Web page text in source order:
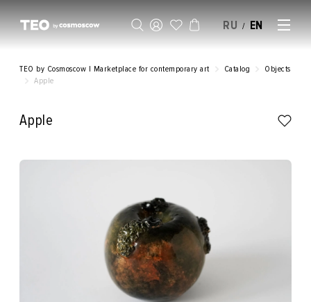
RU / EN
TEO by Cosmoscow | Marketplace for contemporary art Catalog
Objects
Apple
Apple